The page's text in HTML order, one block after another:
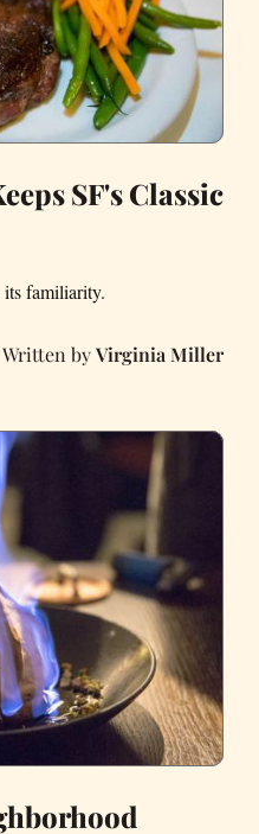
SF's Classic
its familiarity.
Virginia Miller